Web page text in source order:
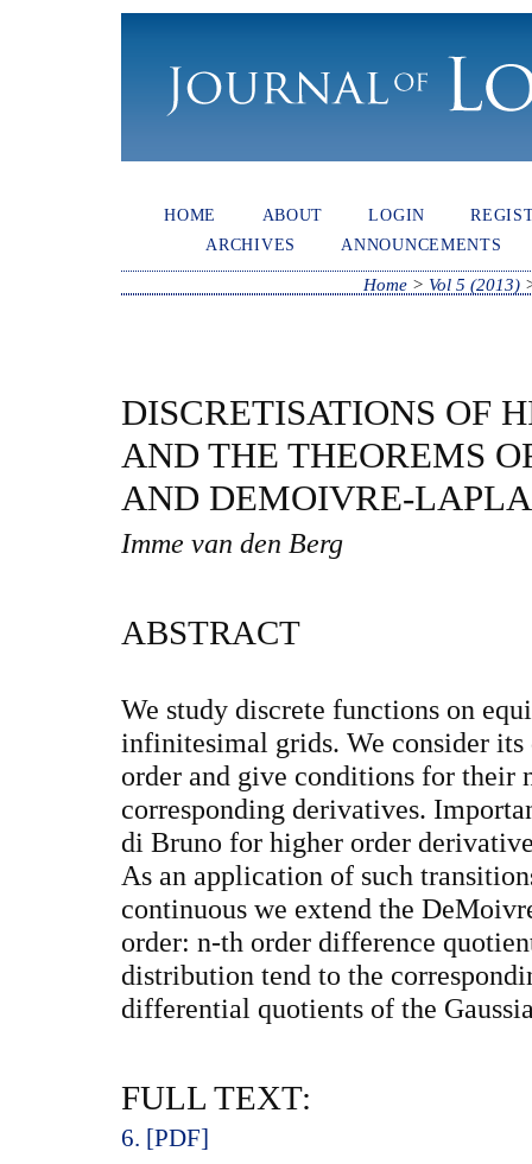
HOME ABOUT LOGIN
ARCHIVES
ANNOUNCEMENTS
Home> Vol 5 (2013)
DISCRETISATIONS OF
AND THE THEOREMS
AND DEMOIVRE-
Imme van den Berg
ABSTRACT
We study discrete functions on
infinitesimal grids. We consider
order and give conditions for their
corresponding derivatives.
di Bruno for higher order
As an application of such
continuous we extend the
order: n-th order difference
distribution tend to the
differential quotients of the
FULL TEXT:
6. [PDF]